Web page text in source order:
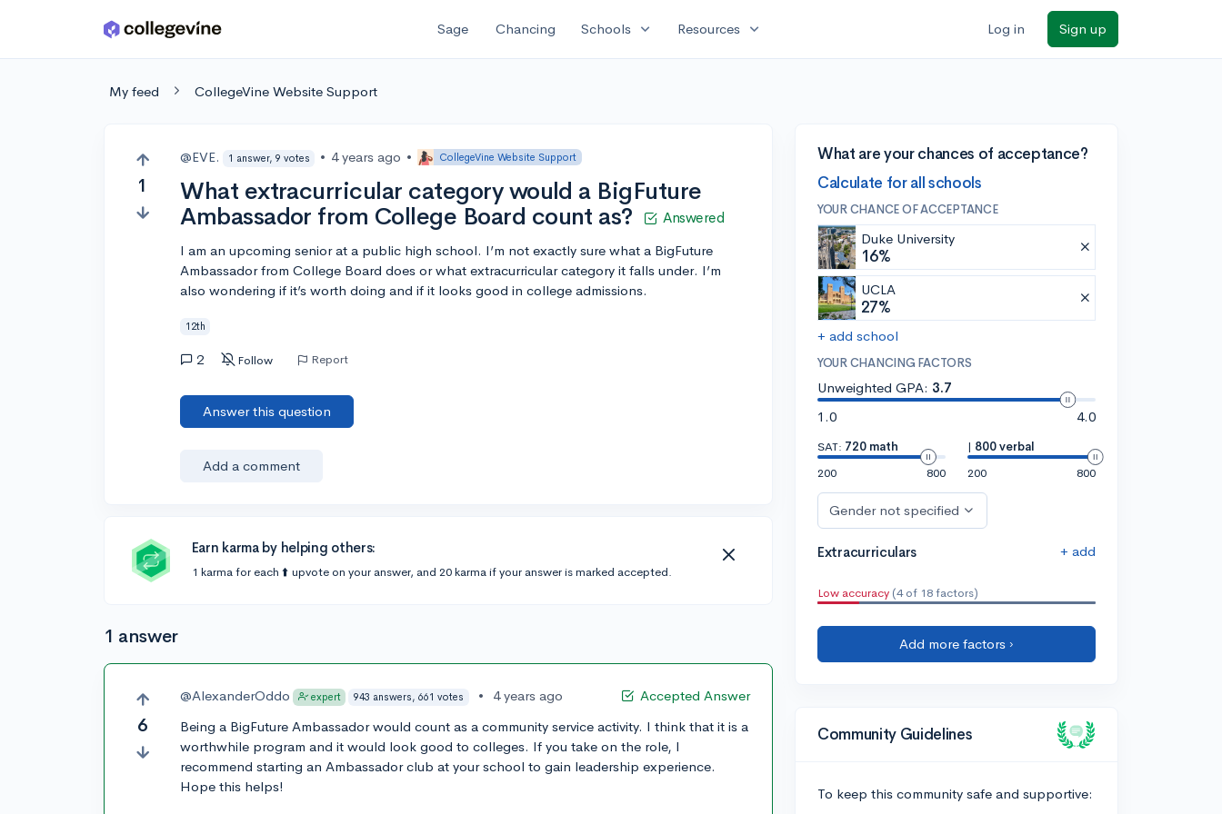
Skip to main content Sage Chancing Schools expand_more Resources expand_more Log in Sign up
My feed CollegeVine Website Support
1
@EVE. 1 answer, 9 votes • 4 years ago • CollegeVine Website Support
What extracurricular category would a BigFuture
Ambassador from College Board count as?
Answered
I am an upcoming senior at a public high school. I’m not exactly sure what a BigFuture
Ambassador from College Board does or what extracurricular category it falls under. I’m
also wondering if it’s worth doing and if it looks good in college admissions.
12th
2 Follow Report
Answer this question
Add a comment
Earn karma by helping others:
1 karma for each ⬆️ upvote on your answer, and 20 karma if your answer is marked accepted.
1 answer
6
Accepted Answer
@AlexanderOddo expert 943 answers, 661 votes •
4 years ago
Being a BigFuture Ambassador would count as a community service activity. I think that it is a
worthwhile program and it would look good to colleges. If you take on the role, I
recommend starting an Ambassador club at your school to gain leadership experience.
Hope this helps!
What are your chances of acceptance?
Calculate for all schools
YOUR CHANCE OF ACCEPTANCE
Duke University
16%
UCLA
27%
+ add school
YOUR CHANCING FACTORS
Unweighted GPA: 3.7
1.0
4.0
SAT: 720 math
200
800
| 800 verbal
200
800
Gender not specified
Extracurriculars + add
Low accuracy (4 of 18 factors)
Add more factors ›
Community Guidelines
To keep this community safe and supportive: